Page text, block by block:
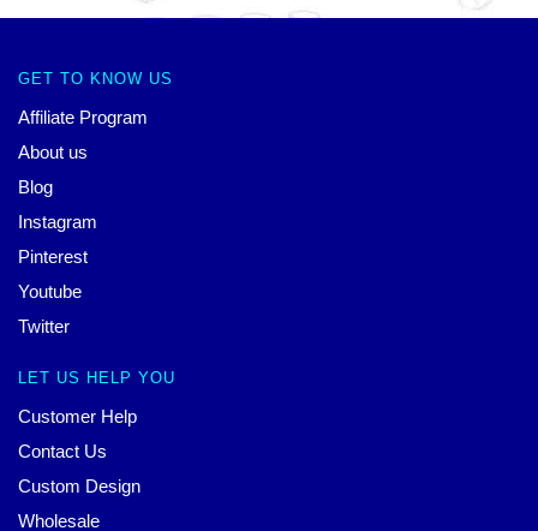
GET TO KNOW US
Affiliate Program
About us
Blog
Instagram
Pinterest
Youtube
Twitter
LET US HELP YOU
Customer Help
Contact Us
Custom Design
Wholesale